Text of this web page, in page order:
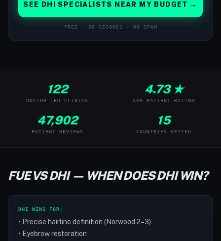
SEE DHI SPECIALISTS NEAR MY BUDGET →
FREE · 60 SECONDS · NO SPAM
122
DOCTOR-LED CLINICS
4.73 ★
AVG PATIENT RATING
47,902
PATIENT REVIEWS
15
COUNTRIES VETTED
FUE VS DHI — WHEN DOES DHI WIN?
DHI WINS FOR:
• Precise hairline definition (Norwood 2–3)
• Eyebrow restoration